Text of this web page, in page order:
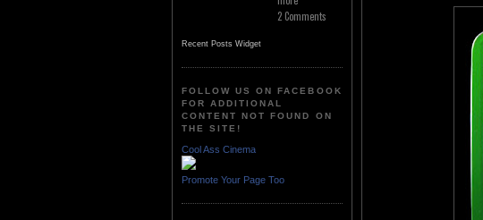
2 Comments
Recent Posts Widget
FOLLOW US ON FACEBOOK
FOR ADDITIONAL
CONTENT NOT FOUND ON
THE SITE!
Cool Ass Cinema
Promote Your Page Too